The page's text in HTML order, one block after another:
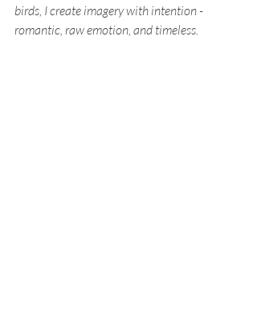
birds, I create imagery with intention -
romantic, raw emotion, and timeless.